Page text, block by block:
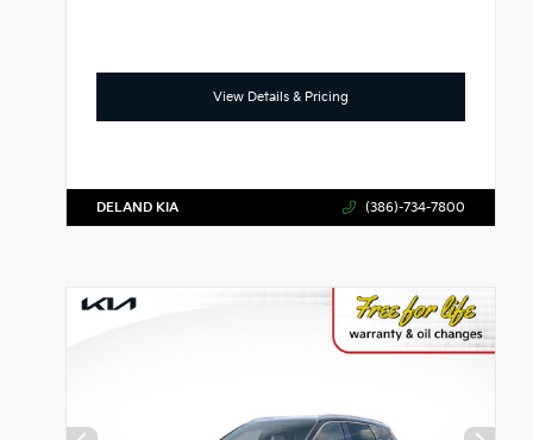
View Details & Pricing
DELAND KIA (386)-734-7800